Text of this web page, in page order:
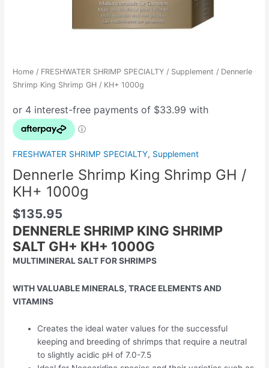
Home / FRESHWATER SHRIMP SPECIALTY / Supplement / Dennerle
Shrimp King Shrimp GH / KH+ 1000g
FRESHWATER SHRIMP SPECIALTY, Supplement
Dennerle Shrimp King Shrimp GH /
KH+ 1000g
$135.95
DENNERLE SHRIMP KING SHRIMP
SALT GH+ KH+ 1000G
MULTIMINERAL SALT FOR SHRIMPS
WITH VALUABLE MINERALS, TRACE ELEMENTS AND
VITAMINS
Creates the ideal water values for the successful
keeping and breeding of shrimps that require a neutral
to slightly acidic pH of 7.0-7.5